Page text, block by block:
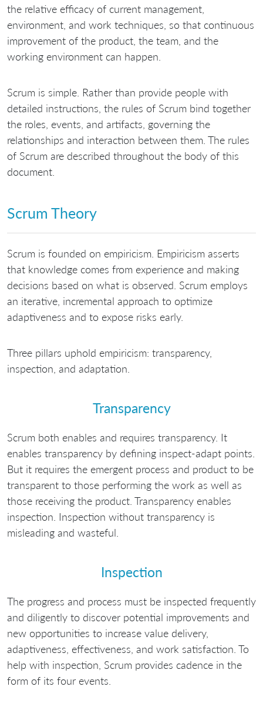
the relative efficacy of current management,
environment, and work techniques, so that continuous
improvement of the product, the team, and the
working environment can happen.
Scrum is simple. Rather than provide people with
detailed instructions, the rules of Scrum bind together
the roles, events, and artifacts, governing the
relationships and interaction between them. The rules
of Scrum are described throughout the body of this
document.
Scrum Theory
Scrum is founded on empiricism. Empiricism asserts
that knowledge comes from experience and making
decisions based on what is observed. Scrum employs
an iterative, incremental approach to optimize
adaptiveness and to expose risks early.
Three pillars uphold empiricism: transparency,
inspection, and adaptation.
Transparency
Scrum both enables and requires transparency. It
enables transparency by defining inspect-adapt points.
But it requires the emergent process and product to be
transparent to those performing the work as well as
those receiving the product. Transparency enables
inspection. Inspection without transparency is
misleading and wasteful.
Inspection
The progress and process must be inspected frequently
and diligently to discover potential improvements and
new opportunities to increase value delivery,
adaptiveness, effectiveness, and work satisfaction. To
help with inspection, Scrum provides cadence in the
form of its four events.